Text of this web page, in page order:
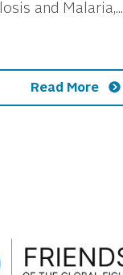
and Malaria,...
Read More